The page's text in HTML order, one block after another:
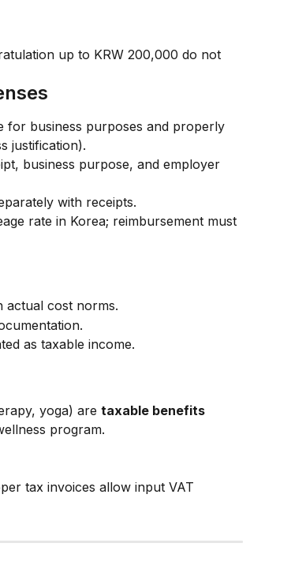
up to KRW 200,000 do not
for business purposes and properly
justification).
business purpose, and employer
with receipts.
rate in Korea; reimbursement must
actual cost norms.
as taxable income.
yoga) are taxable benefits
program.
tax invoices allow input VAT